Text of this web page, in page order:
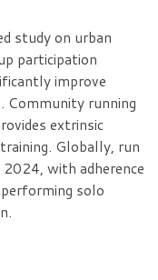
study on urban
participation
improve
Community running
extrinsic
Globally, run
with adherence
solo